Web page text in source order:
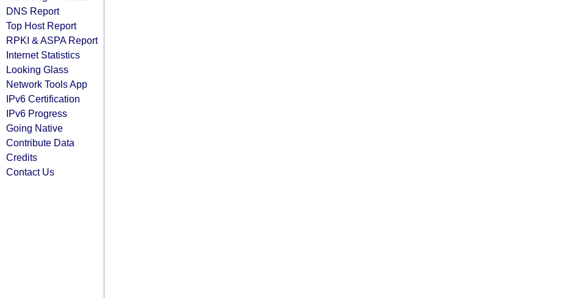
DNS Report
Top Host Report
RPKI & ASPA Report
Internet Statistics
Looking Glass
Network Tools App
IPv6 Certification
IPv6 Progress
Going Native
Contribute Data
Credits
Contact Us